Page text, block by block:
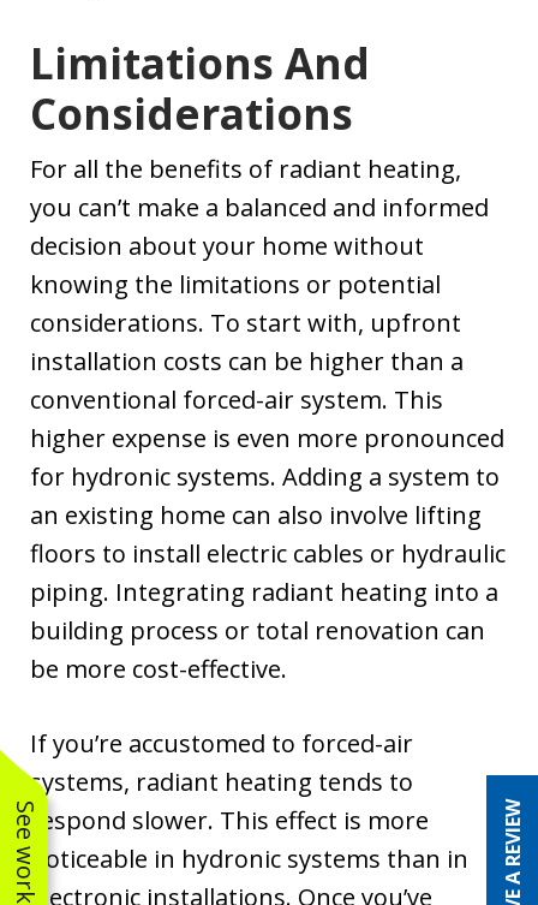
Limitations And
Considerations
For all the benefits of radiant heating,
you can’t make a balanced and informed
decision about your home without
knowing the limitations or potential
considerations. To start with, upfront
installation costs can be higher than a
conventional forced-air system. This
higher expense is even more pronounced
for hydronic systems. Adding a system to
an existing home can also involve lifting
floors to install electric cables or hydraulic
piping. Integrating radiant heating into a
building process or total renovation can
be more cost-effective.
If you’re accustomed to forced-air
systems, radiant heating tends to
respond slower. This effect is more
noticeable in hydronic systems than in
electronic installations. Once you’ve
LEAVE A REVIEW